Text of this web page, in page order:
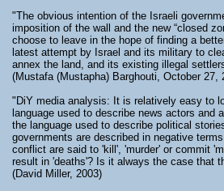
"The obvious intention of the Israeli
imposition of the wall and the new “closed
choose to leave in the hope of finding a
latest attempt by Israel and its military to
annex the land, and its existing illegal
(Mustafa (Mustapha) Barghouti, October 27,
"DiY media analysis: It is relatively easy to
language used to describe news actors
the language used to describe political
governments are described in negative
conflict are said to 'kill', 'murder' or commit
result in 'deaths'? Is it always the case that
(David Miller, 2003)